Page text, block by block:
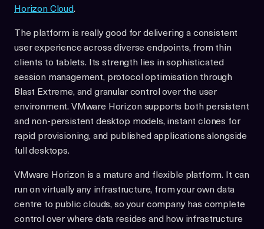
Horizon Cloud.
The platform is really good for delivering a consistent
user experience across diverse endpoints, from thin
clients to tablets. Its strength lies in sophisticated
session management, protocol optimisation through
Blast Extreme, and granular control over the user
environment. VMware Horizon supports both persistent
and non-persistent desktop models, instant clones for
rapid provisioning, and published applications alongside
full desktops.
VMware Horizon is a mature and flexible platform. It can
run on virtually any infrastructure, from your own data
centre to public clouds, so your company has complete
control over where data resides and how infrastructure